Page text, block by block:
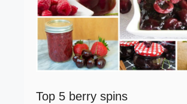
Top 5 berry spins